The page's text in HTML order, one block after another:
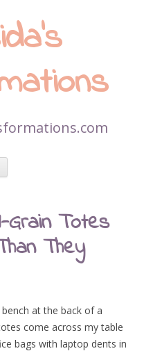
Skip
content
Grain Totes
They
at the back of a
come across my table
bags with laptop dents in